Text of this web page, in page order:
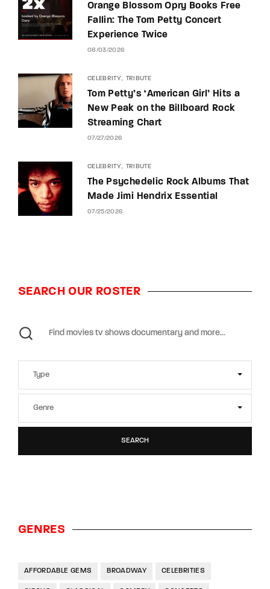
Orange Blossom Opry Books Free
Fallin: The Tom Petty Concert
Experience Twice
08/03/2026
CELEBRITY TRIBUTE
Tom Petty’s ‘American Girl’ Hits a
New Peak on the Billboard Rock
Streaming Chart
07/27/2026
CELEBRITY TRIBUTE
The Psychedelic Rock Albums That
Made Jimi Hendrix Essential
07/25/2026
SEARCH OUR ROSTER
SEARCH
GENRES
AFFORDABLE GEMS BROADWAY CELEBRITIES